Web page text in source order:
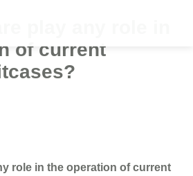
play any role in
of current
role in the operation of current